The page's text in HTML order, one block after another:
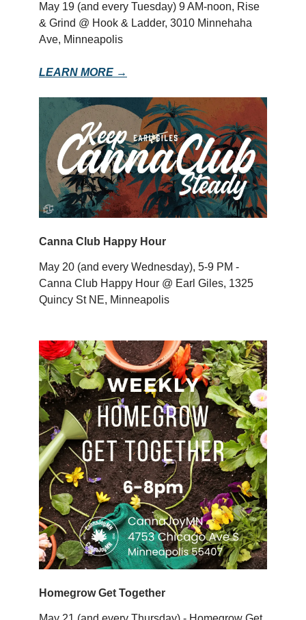
May 19 (and every Tuesday) 9 AM-noon, Rise
& Grind @ Hook & Ladder, 3010 Minnehaha
Ave, Minneapolis
LEARN MORE →
Canna Club Happy Hour
May 20 (and every Wednesday), 5-9 PM -
Canna Club Happy Hour @ Earl Giles, 1325
Quincy St NE, Minneapolis
Homegrow Get Together